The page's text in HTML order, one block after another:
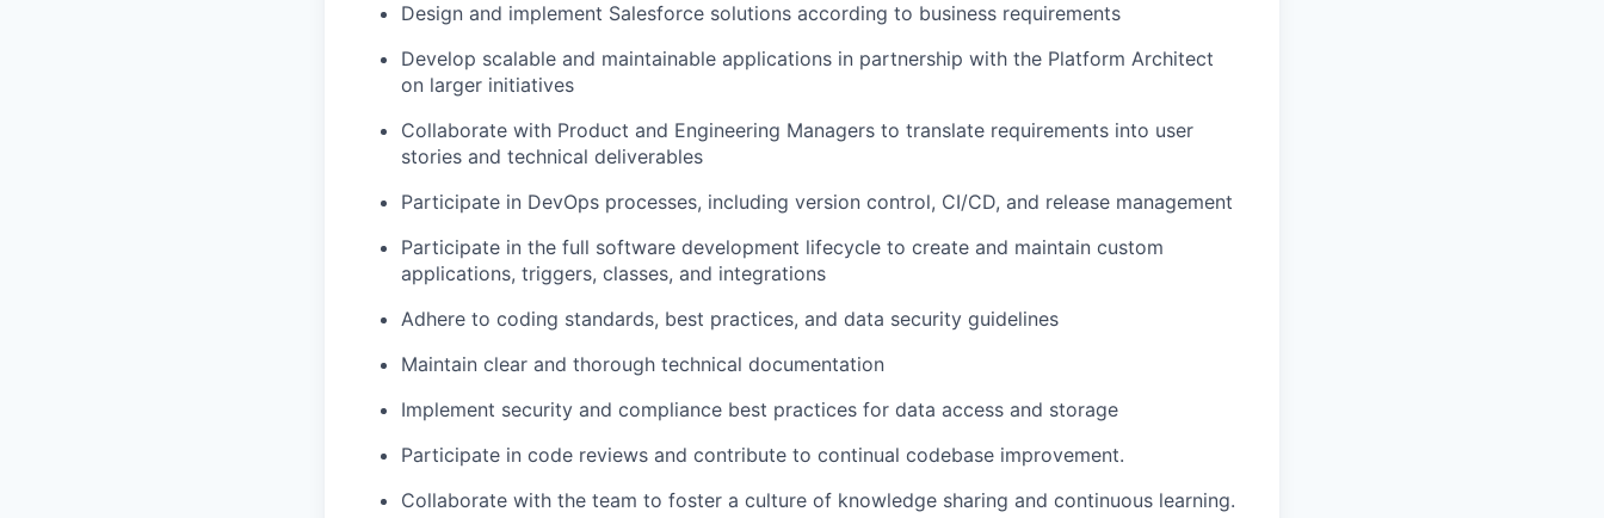
Design and implement Salesforce solutions according to business requirements
Develop scalable and maintainable applications in partnership with the Platform Architect
on larger initiatives
Collaborate with Product and Engineering Managers to translate requirements into user
stories and technical deliverables
Participate in DevOps processes, including version control, CI/CD, and release management
Participate in the full software development lifecycle to create and maintain custom
applications, triggers, classes, and integrations
Adhere to coding standards, best practices, and data security guidelines
Maintain clear and thorough technical documentation
Implement security and compliance best practices for data access and storage
Participate in code reviews and contribute to continual codebase improvement.
Collaborate with the team to foster a culture of knowledge sharing and continuous learning.